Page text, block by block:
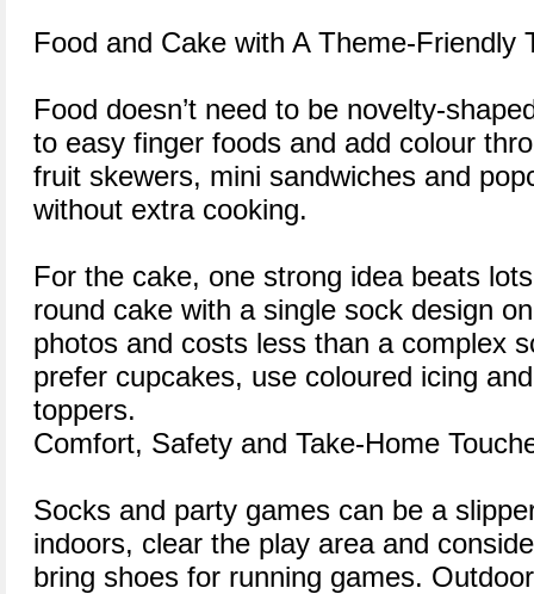
Food and Cake with A Theme-Friendly
Food doesn’t need to be novelty-
to easy finger foods and add colour
fruit skewers, mini sandwiches and
without extra cooking.
For the cake, one strong idea beats
round cake with a single sock design
photos and costs less than a complex
prefer cupcakes, use coloured icing
toppers.
Comfort, Safety and Take-Home
Socks and party games can be a
indoors, clear the play area and
bring shoes for running games.